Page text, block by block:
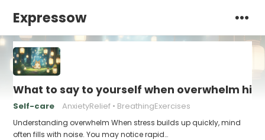
Expressow
What to say to yourself when overwhelm hits
Self-care AnxietyRelief BreathingExercises
Understanding overwhelm When stress builds up quickly, mind
often fills with noise. You may notice rapid…